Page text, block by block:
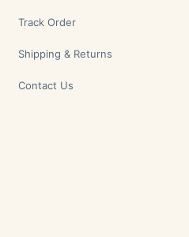
Track Order
Shipping & Returns
Contact Us